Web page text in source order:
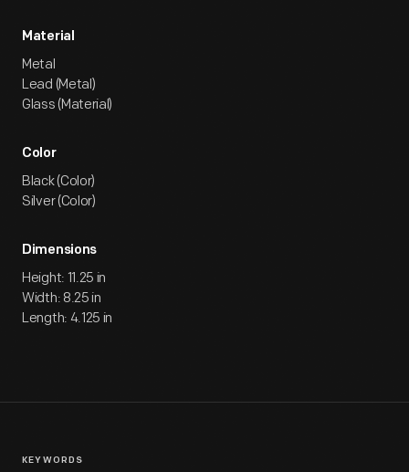
Material
Metal
Lead (Metal)
Glass (Material)
Color
Black (Color)
Silver (Color)
Dimensions
Height: 11.25 in
Width: 8.25 in
Length: 4.125 in
KEYWORDS